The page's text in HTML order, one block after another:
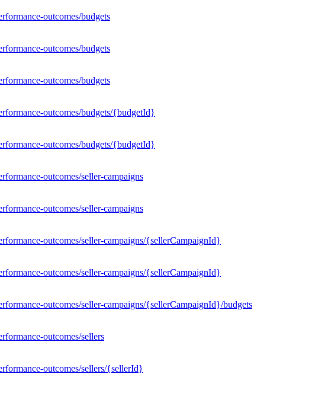
outcomes/budgets
outcomes/budgets
outcomes/budgets
outcomes/budgets/{budgetId}
outcomes/budgets/{budgetId}
outcomes/seller-campaigns
outcomes/seller-campaigns
outcomes/seller-campaigns/{sellerCampaignId}
outcomes/seller-campaigns/{sellerCampaignId}
outcomes/seller-campaigns/{sellerCampaignId}/budgets
outcomes/sellers
outcomes/sellers/{sellerId}